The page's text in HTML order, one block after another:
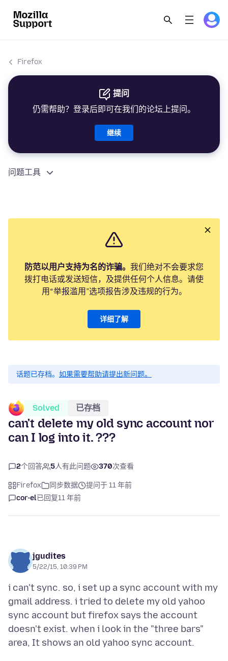
Firefox
提问
仍需帮助？登录后即可在我们的论坛上提问。
继续
问题工具
防范以用户支持为名的诈骗。 我们绝对不会要求您
拨打电话或发送短信，及提供任何个人信息。请使
用“举报滥用”选项报告涉及违规的行为。
详细了解
话题已存档。 如果需要帮助请提出新问题。
Solved 已存档
can't delete my old sync account nor
can I log into it. ???
2个回答 5人有此问题 370次查看
Firefox 同步数据
提问于 11 年前
cor-el已回复11 年前
jgudites
5/22/15, 10:39 PM
i can't sync. so, i set up a sync account with my
gmail address. i tried to delete my old yahoo
sync account but firefox says the account
doesn't exist. when i look in the "three bars"